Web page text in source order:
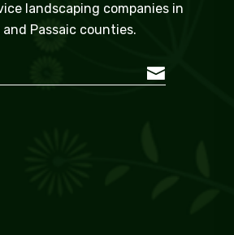
landscaping companies in
and Passaic counties.